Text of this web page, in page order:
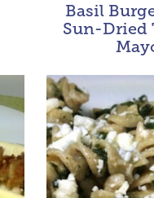
Basil
Sun-Dried